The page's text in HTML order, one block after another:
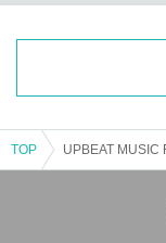
TOP UPBEAT MUSIC